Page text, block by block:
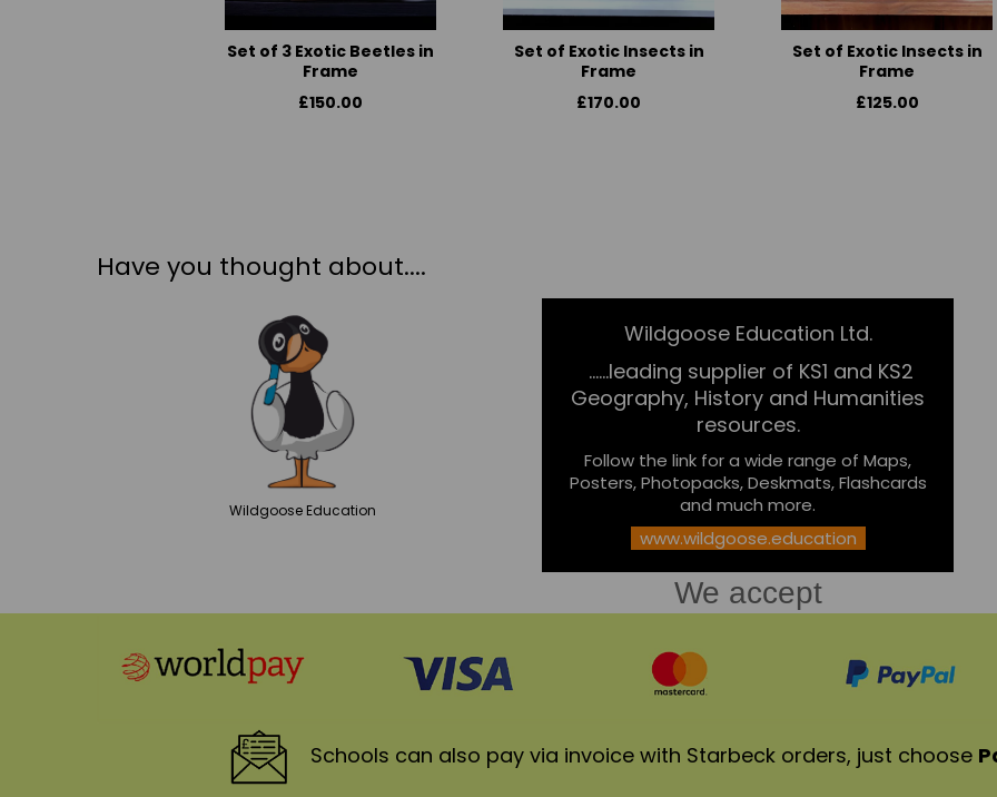
Set of 3 Exotic Beetles in
Frame
£150.00
Set of Exotic Insects in
Frame
£170.00
Set of Exotic Insects in
Frame
£125.00
Have you thought about....
Wildgoose Education
Wildgoose Education Ltd.
......leading supplier of KS1 and KS2
Geography, History and Humanities
resources.
Follow the link for a wide range of Maps,
Posters, Photopacks, Deskmats, Flashcards
and much more.
www.wildgoose.education
We accept
Schools can also pay via invoice with Starbeck orders, just choose